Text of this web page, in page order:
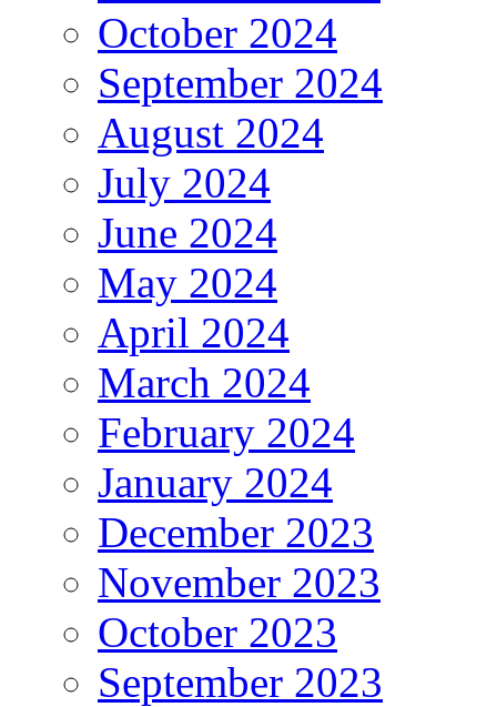
October 2024
September 2024
August 2024
July 2024
June 2024
May 2024
April 2024
March 2024
February 2024
January 2024
December 2023
November 2023
October 2023
September 2023